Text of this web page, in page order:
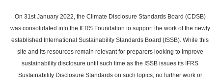
main
content
On 31st January 2022, the Climate Disclosure Standards Board (CDSB)
was consolidated into the IFRS Foundation to support the work of the newly
established International Sustainability Standards Board (ISSB). While this
site and its resources remain relevant for preparers looking to improve
sustainability disclosure until such time as the ISSB issues its IFRS
Sustainability Disclosure Standards on such topics, no further work or